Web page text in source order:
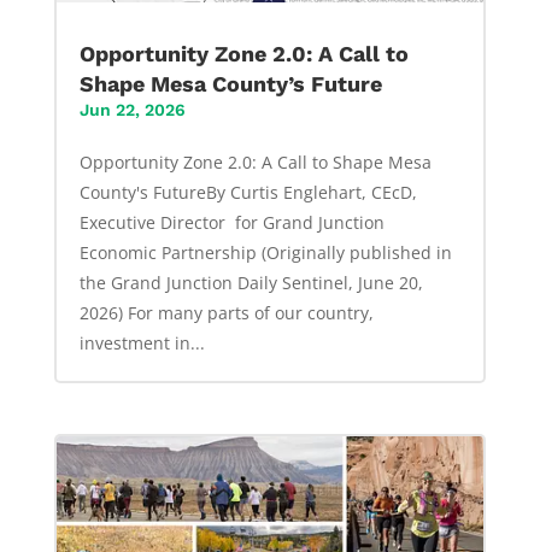
Opportunity Zone 2.0: A Call to
Shape Mesa County’s Future
Jun 22, 2026
Opportunity Zone 2.0: A Call to Shape Mesa
County's FutureBy Curtis Englehart, CEcD,
Executive Director for Grand Junction
Economic Partnership (Originally published in
the Grand Junction Daily Sentinel, June 20,
2026) For many parts of our country,
investment in...